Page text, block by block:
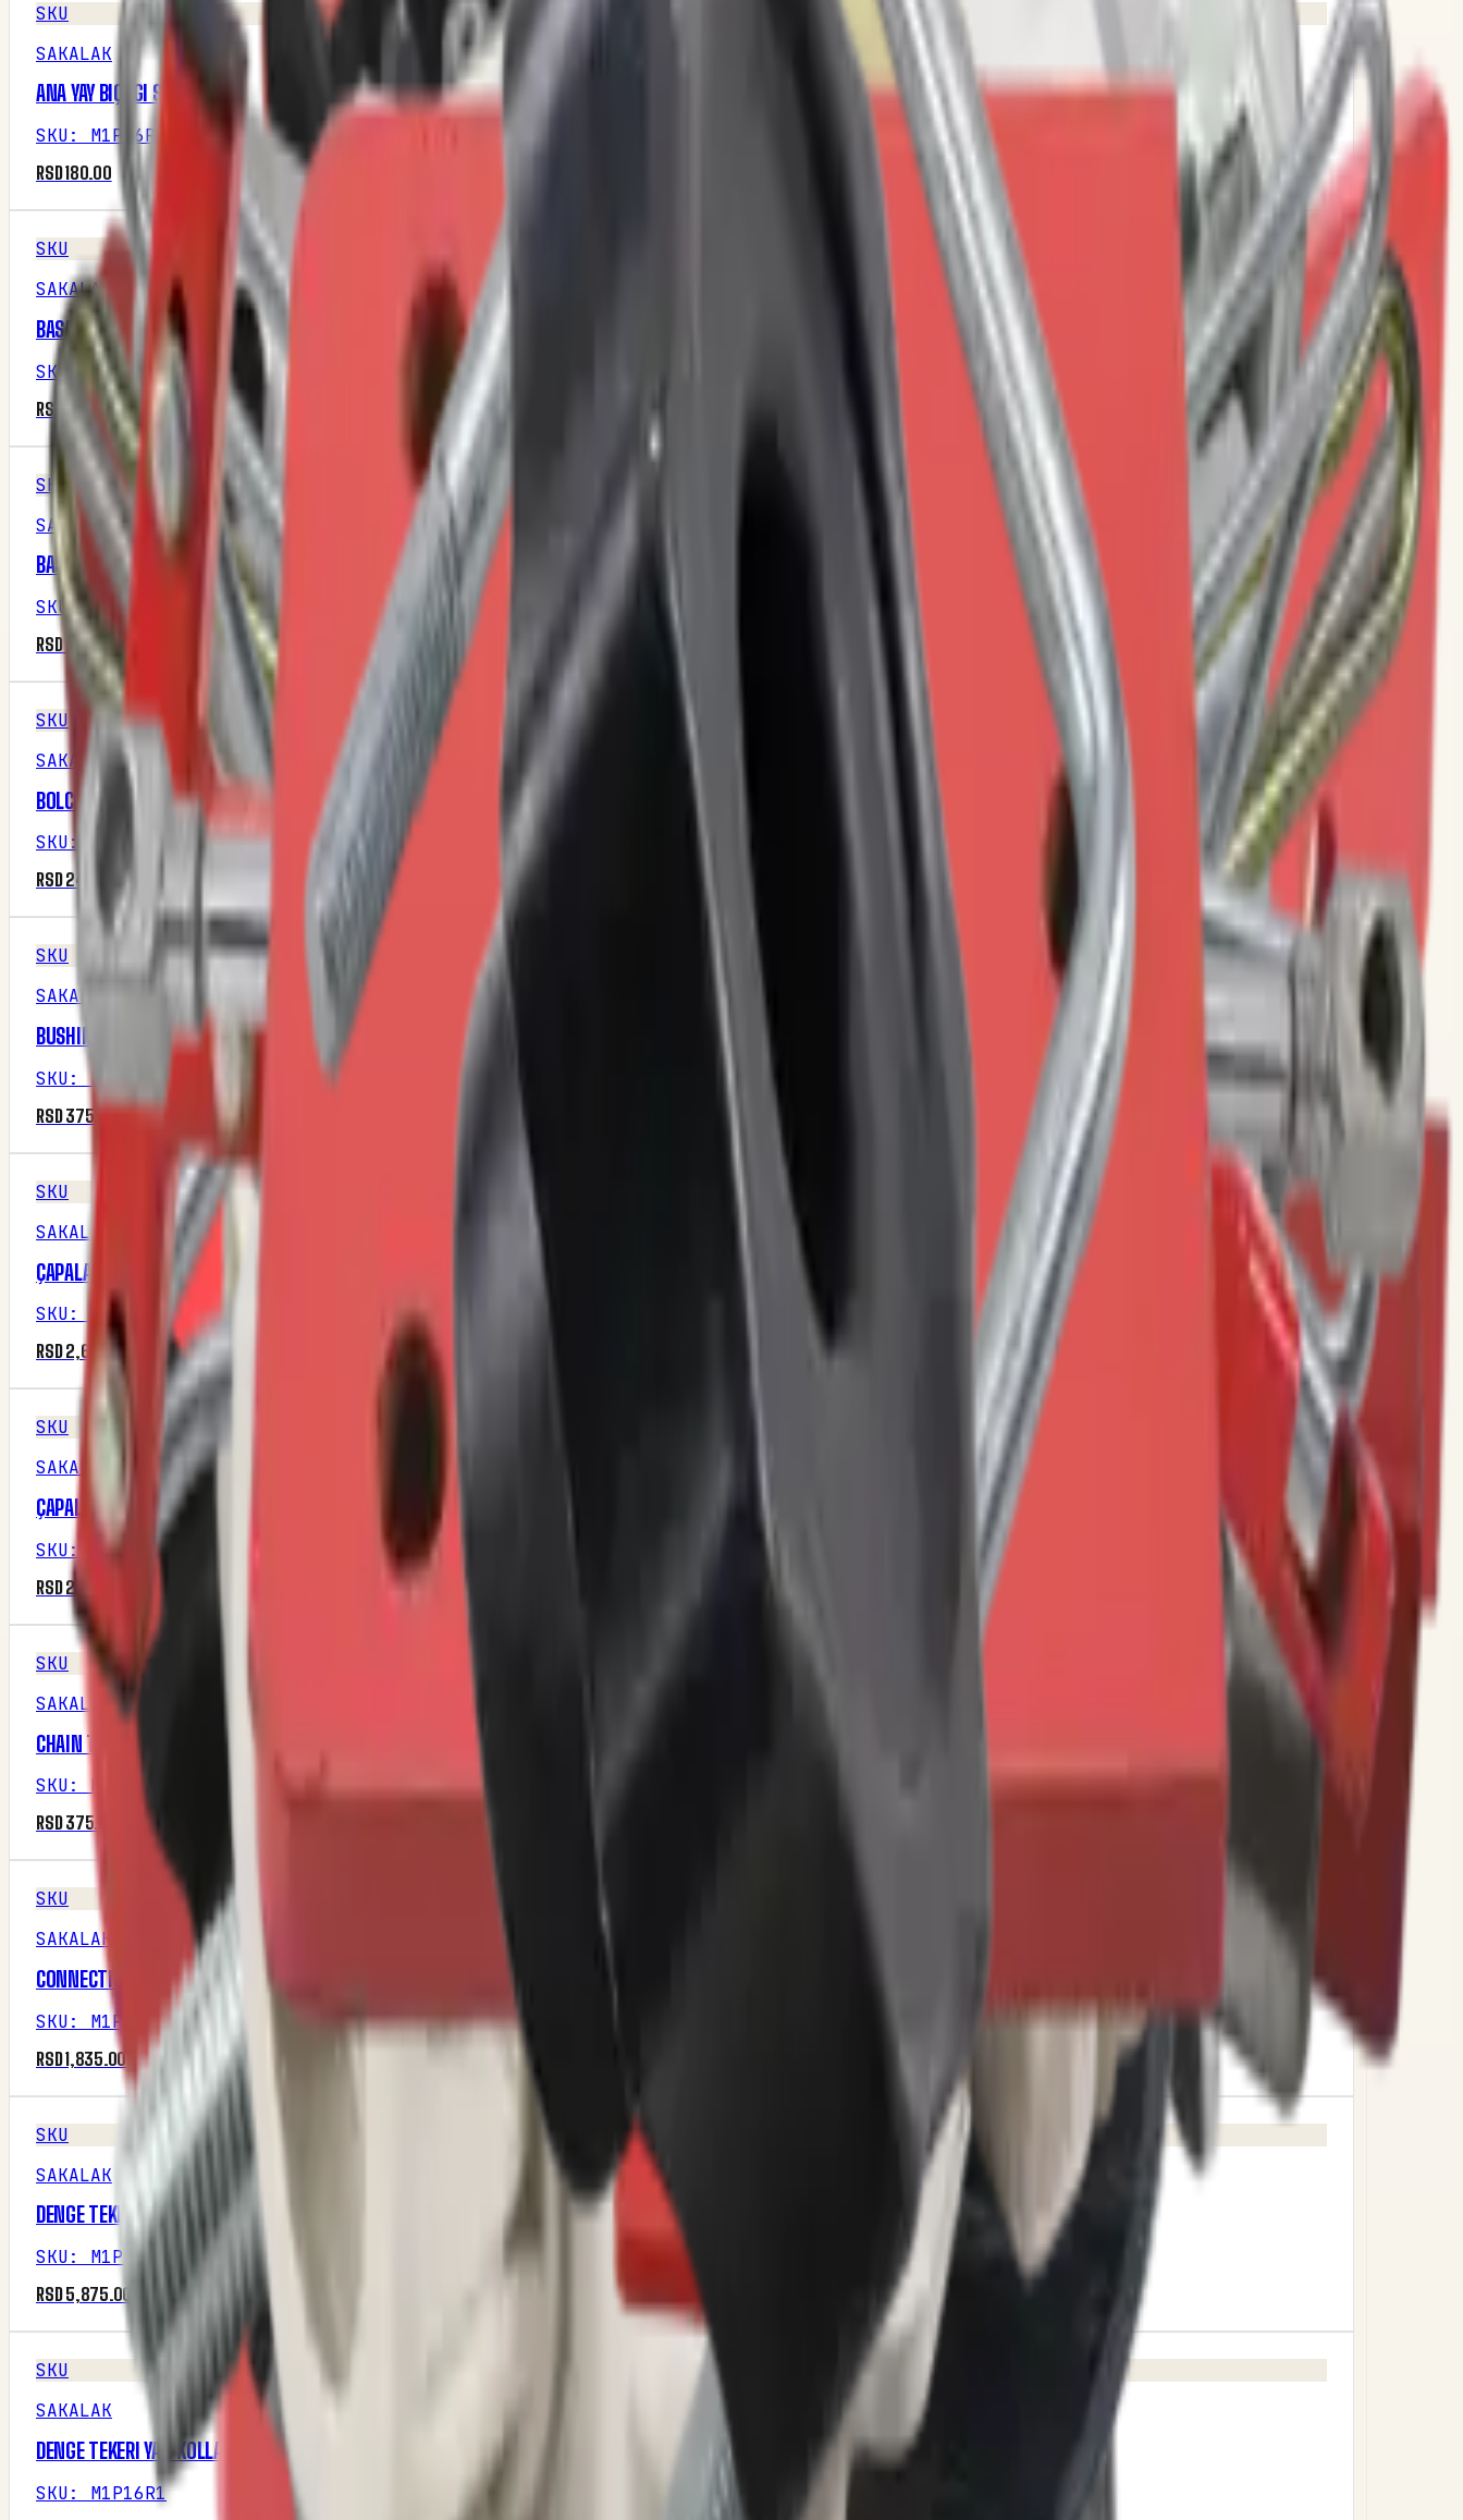
SKU
SAKALAK
ANA YAY BIÇAGI SOL KESIK
SKU: M1P16R2
RSD 180.00
SKU
SAKALAK
BASAMAK DIŞI PROFIL
SKU M1P16R1
RSD 2,937.50
SKU
SAKALAK
BASAMAK ERKEK PROFI
SKU:M1P16R1
RSD 2,937.50
SKU
SAKALAK
BOLCNA GRANIČNIKA DUBINE
SKU:
RSD 242.50
SKU
SAKALAK
BUSHING FORGEØ16XØ8,5×40
SKU: M1P28R2
RSD 375.00
SKU
SAKALAK
ÇAPALAMA DISKI SAG
SKU: M1P16R3
RSD 2,687.50
SKU
SAKALAK
ÇAPALAMA DISKI SOL
SKU: M1P6R3
RSD 2,687.50
SKU
SAKALAK
CHAIN TENSIONERZINCIR GERGISI
SKU: M1P30R2
RSD 375.00
SKU
SAKALAK
CONNECTION BRACKETAYAK BAĞLANTI MESNED
SKU: M1P27R2
RSD 1,835.00
SKU
SAKALAK
DENGE TEKERI ŞASE BAGLANTI MESNED
SKU: M1P16R1
RSD 5,875.00
SKU
SAKALAK
DENGE TEKERI YAN KOLLARI
SKU: M1P16R1